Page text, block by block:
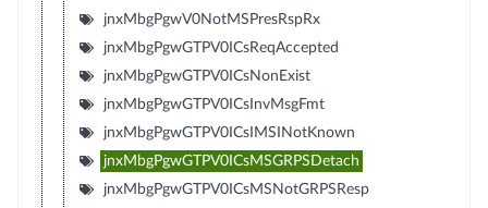
jnxMbgPgwV0NotMSPresRspRx
jnxMbgPgwGTPV0ICsReqAccepted
jnxMbgPgwGTPV0ICsNonExist
jnxMbgPgwGTPV0ICsInvMsgFmt
jnxMbgPgwGTPV0ICsIMSINotKnown
jnxMbgPgwGTPV0ICsMSGRPSDetach
jnxMbgPgwGTPV0ICsMSNotGRPSResp